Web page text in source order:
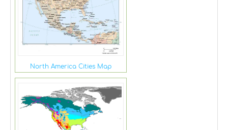
North America Cities Map